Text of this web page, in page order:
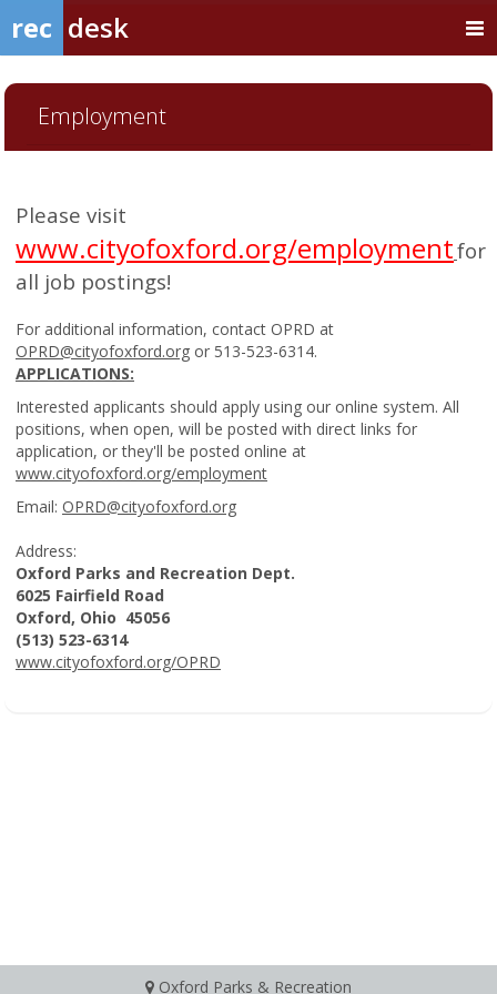
rec desk
Employment
Please visit
www.cityofoxford.org/employmentfor
all job postings!
For additional information, contact OPRD at
OPRD@cityofoxford.org or 513-523-6314.
APPLICATIONS:
Interested applicants should apply using our online system. All
positions, when open, will be posted with direct links for
application, or they'll be posted online at
www.cityofoxford.org/employment
Email: OPRD@cityofoxford.org
Address:
Oxford Parks and Recreation Dept.
6025 Fairfield Road
Oxford, Ohio 45056
(513) 523-6314
www.cityofoxford.org/OPRD
Oxford Parks & Recreation